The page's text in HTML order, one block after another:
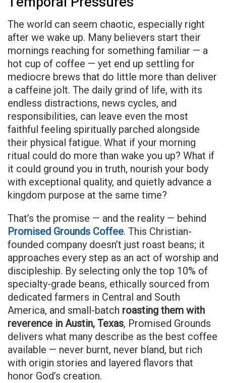
The world can seem chaotic, especially right
after we wake up. Many believers start their
mornings reaching for something familiar — a
hot cup of coffee — yet end up settling for
mediocre brews that do little more than deliver
a caffeine jolt. The daily grind of life, with its
endless distractions, news cycles, and
responsibilities, can leave even the most
faithful feeling spiritually parched alongside
their physical fatigue. What if your morning
ritual could do more than wake you up? What if
it could ground you in truth, nourish your body
with exceptional quality, and quietly advance a
kingdom purpose at the same time?
That’s the promise — and the reality — behind
Promised Grounds Coffee. This Christian-
founded company doesn’t just roast beans; it
approaches every step as an act of worship and
discipleship. By selecting only the top 10% of
specialty-grade beans, ethically sourced from
dedicated farmers in Central and South
America, and small-batch roasting them with
reverence in Austin, Texas, Promised Grounds
delivers what many describe as the best coffee
available — never burnt, never bland, but rich
with origin stories and layered flavors that
honor God’s creation.